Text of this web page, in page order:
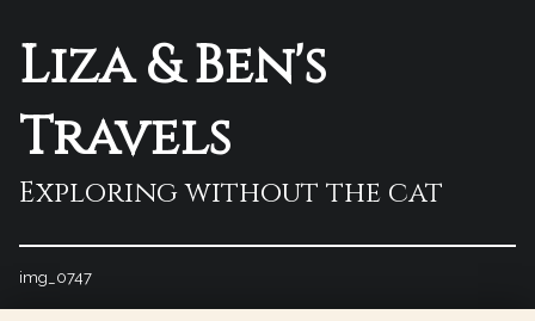
Liza & Ben's
Travels
Exploring without the cat
img_0747